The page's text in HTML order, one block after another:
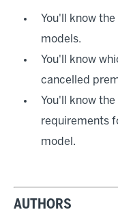
You'll know
models.
You'll know
cancelled
You'll know
requirements
model.
AUTHORS